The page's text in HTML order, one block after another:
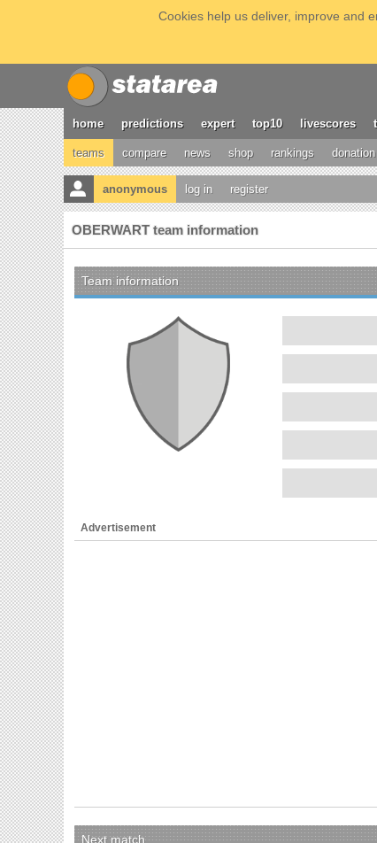
Cookies help us deliver, improve and
home predictions expert top10 livescores
teams compare news shop rankings donation
anonymous log in register
OBERWART team information
Team information
Advertisement
Next match